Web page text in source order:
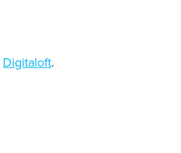
Digitaloft.